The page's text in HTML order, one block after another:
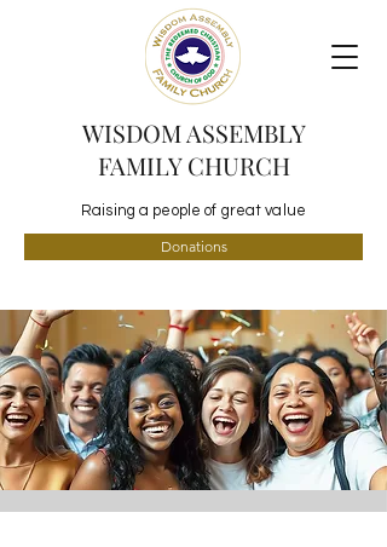
WISDOM ASSEMBLY
FAMILY CHURCH
Raising a people of great value
Donations